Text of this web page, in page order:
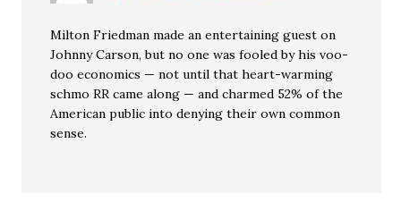
Milton Friedman made an entertaining guest on
Johnny Carson, but no one was fooled by his voo-
doo economics — not until that heart-warming
schmo RR came along — and charmed 52% of the
American public into denying their own common
sense.